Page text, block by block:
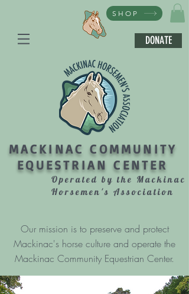
SHOP
DONATE
MACKINAC COMMUNITY
EQUESTRIAN CENTER
Operated by the Mackinac
Horsemen's Association
Our mission is to preserve and protect
Mackinac's horse culture and operate the
Mackinac Community Equestrian Center.